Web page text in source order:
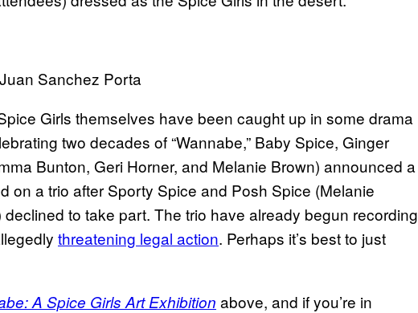
Sanchez Porta
Girls themselves have been caught up in some drama
two decades of “Wannabe,” Baby Spice, Ginger
Bunton, Geri Horner, and Melanie Brown) announced a
on a trio after Sporty Spice and Posh Spice (Melanie
to take part. The trio have already begun recording
threatening legal action. Perhaps it’s best to just
A Spice Girls Art Exhibition above, and if you’re in